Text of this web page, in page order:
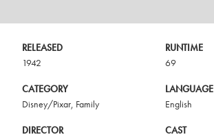
RELEASED
1942
RUNTIME
69
CATEGORY
Disney/Pixar, Family
LANGUAGE
English
DIRECTOR
CAST